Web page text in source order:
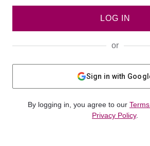
LOG IN
or
Sign in with
By logging in, you agree to our
Privacy Policy.